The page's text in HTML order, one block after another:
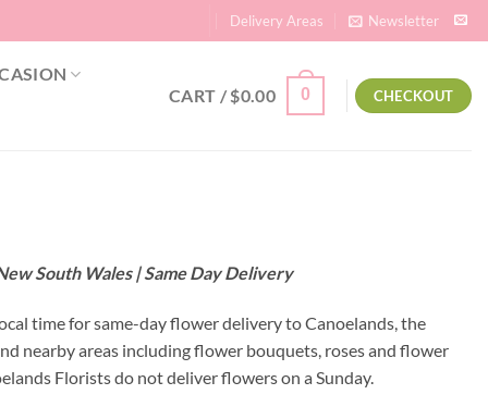
Delivery Areas Newsletter
CART /$0.00 0 CHECKOUT
South Wales | Same Day Delivery
time for same-day flower delivery to Canoelands, the
nearby areas including flower bouquets, roses and flower
Florists do not deliver flowers on a Sunday.